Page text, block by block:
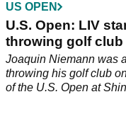
US OPEN
U.S. Open: LIV
throwing golf club
Joaquin Niemann was
throwing his golf club
of the U.S. Open at